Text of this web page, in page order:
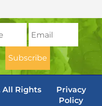
All Rights
Privacy
Policy